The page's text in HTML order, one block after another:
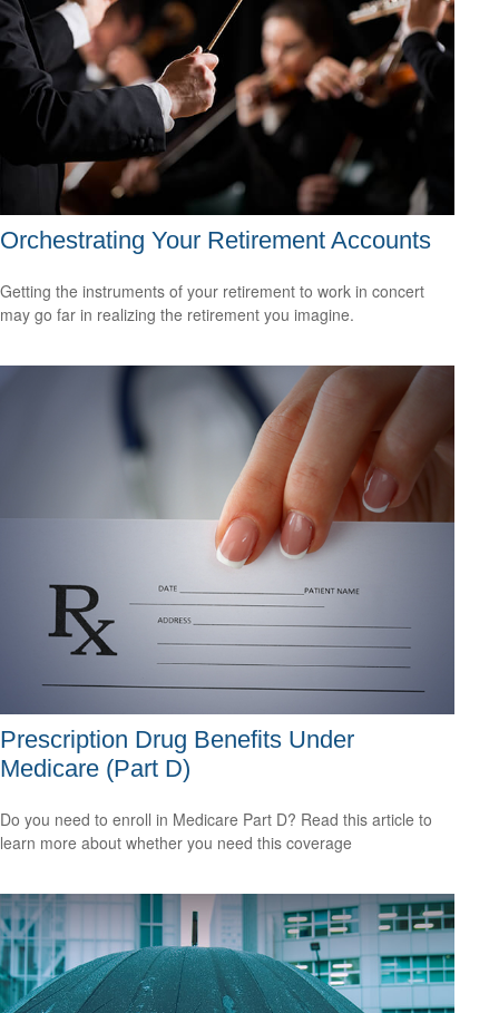
Orchestrating Your Retirement Accounts
Getting the instruments of your retirement to work in concert
may go far in realizing the retirement you imagine.
Prescription Drug Benefits Under
Medicare (Part D)
Do you need to enroll in Medicare Part D? Read this article to
learn more about whether you need this coverage